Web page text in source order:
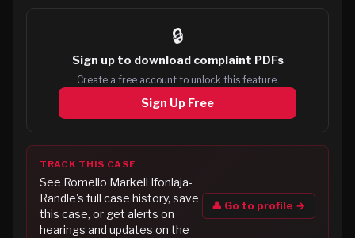
🔒
Sign up to download complaint PDFs
Create a free account to unlock this feature.
Sign Up Free
TRACK THIS CASE
See Romello Markell Ifonlaja-
Randle's full case history, save
this case, or get alerts on
hearings and updates on the
👤 Go to profile →